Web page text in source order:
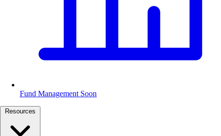
Fund Management Soon